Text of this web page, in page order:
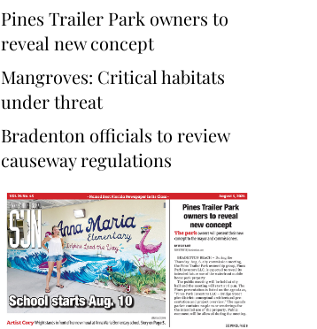
Pines Trailer Park owners to
reveal new concept
Mangroves: Critical habitats
under threat
Bradenton officials to review
causeway regulations